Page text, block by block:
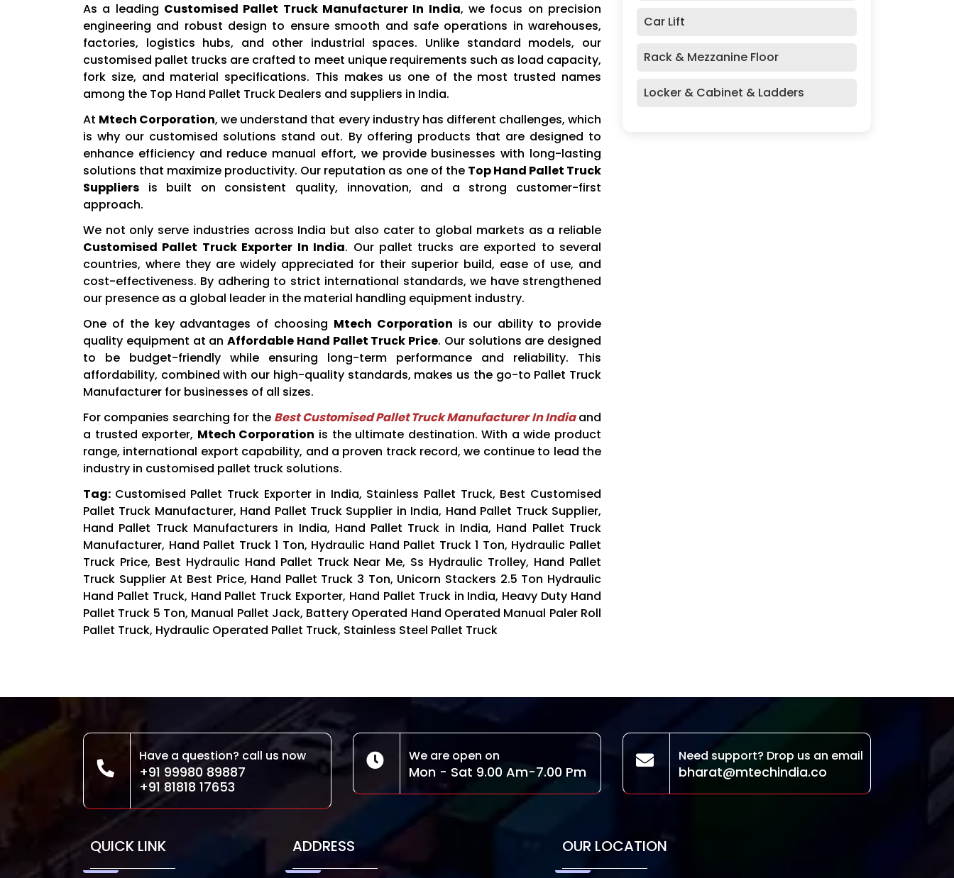
As a leading Customised Pallet Truck Manufacturer In India, we focus on precision
engineering and robust design to ensure smooth and safe operations in warehouses,
factories, logistics hubs, and other industrial spaces. Unlike standard models, our
customised pallet trucks are crafted to meet unique requirements such as load capacity,
fork size, and material specifications. This makes us one of the most trusted names
among the Top Hand Pallet Truck Dealers and suppliers in India.
At Mtech Corporation, we understand that every industry has different challenges, which
is why our customised solutions stand out. By offering products that are designed to
enhance efficiency and reduce manual effort, we provide businesses with long-lasting
solutions that maximize productivity. Our reputation as one of the Top Hand Pallet Truck
Suppliers is built on consistent quality, innovation, and a strong customer-first
approach.
We not only serve industries across India but also cater to global markets as a reliable
Customised Pallet Truck Exporter In India. Our pallet trucks are exported to several
countries, where they are widely appreciated for their superior build, ease of use, and
cost-effectiveness. By adhering to strict international standards, we have strengthened
our presence as a global leader in the material handling equipment industry.
One of the key advantages of choosing Mtech Corporation is our ability to provide
quality equipment at an Affordable Hand Pallet Truck Price. Our solutions are designed
to be budget-friendly while ensuring long-term performance and reliability. This
affordability, combined with our high-quality standards, makes us the go-to Pallet Truck
Manufacturer for businesses of all sizes.
For companies searching for the Best Customised Pallet Truck Manufacturer In Indiaand
a trusted exporter, Mtech Corporation is the ultimate destination. With a wide product
range, international export capability, and a proven track record, we continue to lead the
industry in customised pallet truck solutions.
Tag: Customised Pallet Truck Exporter in India, Stainless Pallet Truck, Best Customised
Pallet Truck Manufacturer, Hand Pallet Truck Supplier in India, Hand Pallet Truck Supplier,
Hand Pallet Truck Manufacturers in India, Hand Pallet Truck in India, Hand Pallet Truck
Manufacturer, Hand Pallet Truck 1 Ton, Hydraulic Hand Pallet Truck 1 Ton, Hydraulic Pallet
Truck Price, Best Hydraulic Hand Pallet Truck Near Me, Ss Hydraulic Trolley, Hand Pallet
Truck Supplier At Best Price, Hand Pallet Truck 3 Ton, Unicorn Stackers 2.5 Ton Hydraulic
Hand Pallet Truck, Hand Pallet Truck Exporter, Hand Pallet Truck in India, Heavy Duty Hand
Pallet Truck 5 Ton, Manual Pallet Jack, Battery Operated Hand Operated Manual Paler Roll
Pallet Truck, Hydraulic Operated Pallet Truck, Stainless Steel Pallet Truck
Car Lift
Rack & Mezzanine Floor
Locker & Cabinet & Ladders
Have a question? call us now
+91 99980 89887
+91 81818 17653
We are open on
Mon - Sat 9.00 Am-7.00 Pm
Need support? Drop us an email
bharat@mtechindia.co
QUICK LINK ADDRESS OUR LOCATION